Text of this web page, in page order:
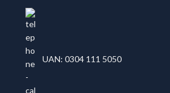
UAN: 0304 111 5050